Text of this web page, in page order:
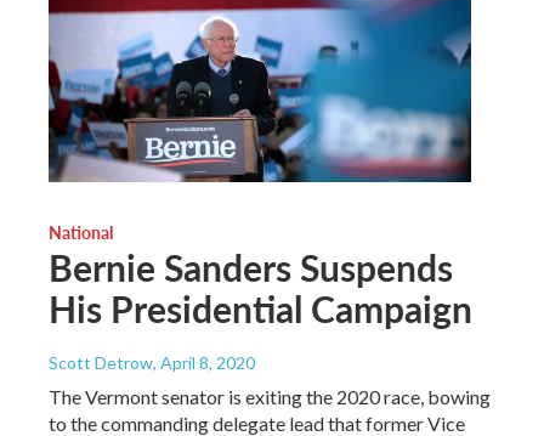
National
Bernie Sanders Suspends
His Presidential Campaign
Scott Detrow, April 8, 2020
The Vermont senator is exiting the 2020 race, bowing
to the commanding delegate lead that former Vice